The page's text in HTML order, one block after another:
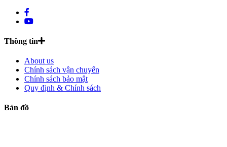
Thông tin
About us
Chính sách vận chuyển
Chính sách bảo mật
Quy định & Chính sách
Bản đồ